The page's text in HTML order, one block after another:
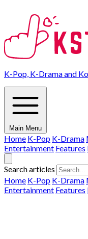
K-Pop, K-Drama and
Main Menu
Home K-Pop K-Drama
Entertainment Features
Search articles
Home K-Pop K-Drama
Entertainment Features